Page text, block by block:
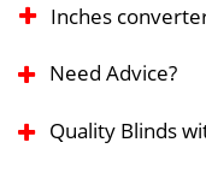
Inches
Need Advice?
Quality Blinds